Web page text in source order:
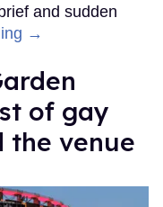
and sudden
→
of gay
the venue